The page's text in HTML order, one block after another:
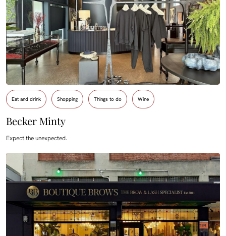
Eat and drink Shopping Things to do Wine
Becker Minty
Expect the unexpected.